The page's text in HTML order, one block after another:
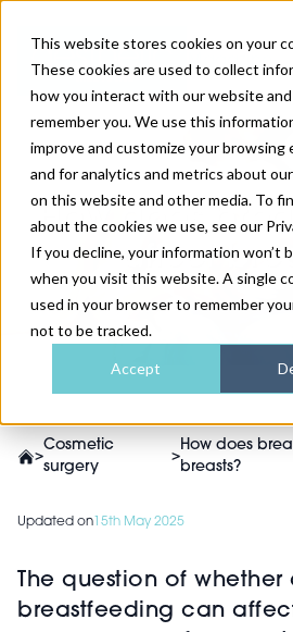
This website stores cookies on your
These cookies are used to collect
how you interact with our website
remember you. We use this
improve and customize your browsing
and for analytics and metrics about
on this website and other media. To
about the cookies we use, see our
If you decline, your information won’t
when you visit this website. A single
used in your browser to remember
not to be tracked.
Accept
Magazine
How does
affect
>
Cosmetic
surgery
>
How does
breasts?
Updated on 15th May 2025
The question of
breastfeeding can